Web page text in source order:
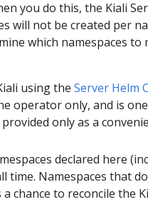
you do this, the Kiali
will not be created per
which namespaces to
using the Server Helm
operator only, and is
only as a
declared here
time. Namespaces that
chance to reconcile the